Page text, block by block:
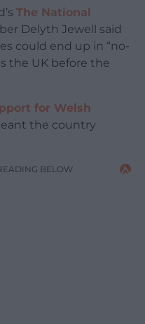
The National
Delyth Jewell said
could end up in “no-
the UK before the
for Welsh
the country
BELOW